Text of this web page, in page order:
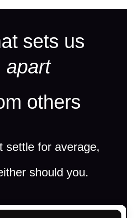
sets us
apart
others
settle for average,
should you.